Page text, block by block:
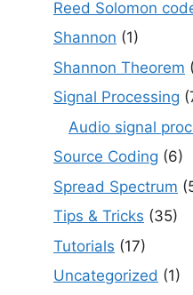
Reed Solomon
Shannon (1)
Shannon Theorem
Signal Processing
Audio signal
Source Coding (6)
Spread Spectrum
Tips & Tricks (35)
Tutorials (17)
Uncategorized (1)